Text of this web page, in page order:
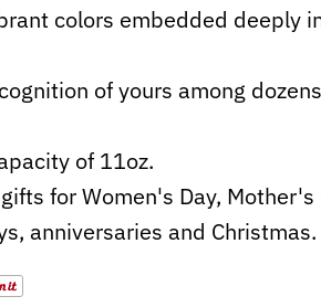
colors embedded deeply
of yours among
of 11oz.
for Women's Day, Mother's
anniversaries and Christmas.